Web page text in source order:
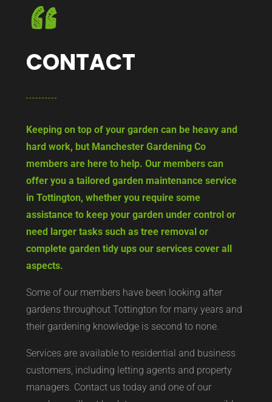
CONTACT
Keeping on top of your garden can be heavy and
hard work, but Manchester Gardening Co
members are here to help. Our members can
offer you a tailored garden maintenance service
in Tottington, whether you require some
assistance to keep your garden under control or
need larger tasks such as tree removal or
complete garden tidy ups our services cover all
aspects.
Some of our members have been looking after
gardens throughout Tottington for many years and
their gardening knowledge is second to none.
Services are available to residential and business
customers, including letting agents and property
managers. Contact us today and one of our